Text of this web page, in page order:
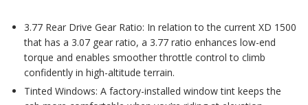
3.77 Rear Drive Gear Ratio: In relation to the current XD 1500
that has a 3.07 gear ratio, a 3.77 ratio enhances low-end
torque and enables smoother throttle control to climb
confidently in high-altitude terrain.
Tinted Windows: A factory-installed window tint keeps the